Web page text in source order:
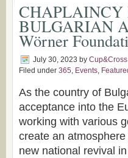
BULGARIAN
Wörner
July 30, 2023 by Cup&Cross
Filed under 365, Events,
As the country of
acceptance into the
working with various
create an
new national revival